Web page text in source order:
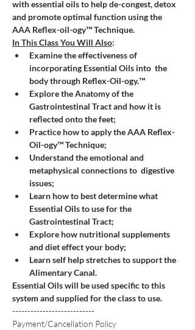
with essential oils to help de-congest, detox
and promote optimal function using the
AAA Reflex-oil-ogy™ Technique.
In This Class You Will Also:
Examine the effectiveness of
incorporating Essential Oils into  the
body through Reflex-Oil-ogy.™
Explore the Anatomy of the
Gastrointestinal Tract and how it is
reflected onto the feet;
Practice how to apply the AAA Reflex-
Oil-ogy™ Technique;
Understand the emotional and
metaphysical connections to  digestive
issues;
Learn how to best determine what
Essential Oils to use for the
Gastrointestinal Tract;
Explore how nutritional supplements
and diet effect your body;
Learn self help stretches to support the
Alimentary Canal.
Essential Oils will be used specific to this
system and supplied for the class to use.
---------------------------
Payment/Cancellation Policy